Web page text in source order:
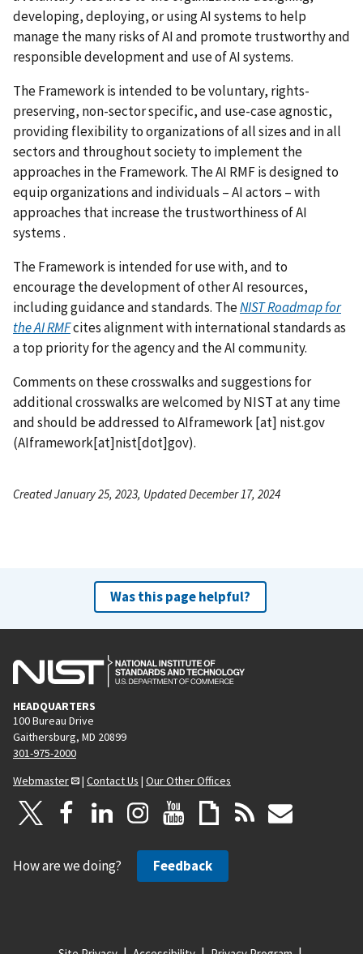
developing, deploying, or using AI systems to help
manage the many risks of AI and promote trustworthy and
responsible development and use of AI systems.
The Framework is intended to be voluntary, rights-
preserving, non-sector specific, and use-case agnostic,
providing flexibility to organizations of all sizes and in all
sectors and throughout society to implement the
approaches in the Framework. The AI RMF is designed to
equip organizations and individuals – AI actors – with
approaches that increase the trustworthiness of AI
systems .
The Framework is intended for use with, and to
encourage the development of other AI resources,
including guidance and standards. TheNIST Roadmap for
the AI RMFcites alignment with international standards as
a top priority for the agency and the AI community.
Comments on these crosswalks and suggestions for
additional crosswalks are welcomed by NIST at any time
and should be addressed toAIframework[at] nist.gov
(AIframework[at]nist[dot]gov).
Created January 25, 2023, Updated December 17, 2024
Was this page helpful?
HEADQUARTERS
100 Bureau Drive
Gaithersburg, MD 20899
301-975-2000
Webmaster
| Contact Us | Our Other Offices
How are we doing? Feedback